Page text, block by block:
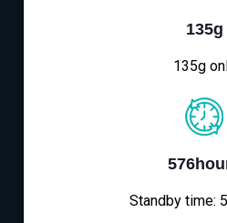
135g
135g
Standby time: